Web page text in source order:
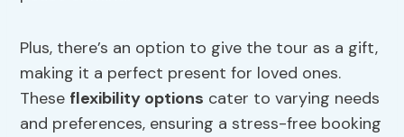
Plus, there’s an option to give the tour as a gift,
making it a perfect present for loved ones.
These flexibility options cater to varying needs
and preferences, ensuring a stress-free booking